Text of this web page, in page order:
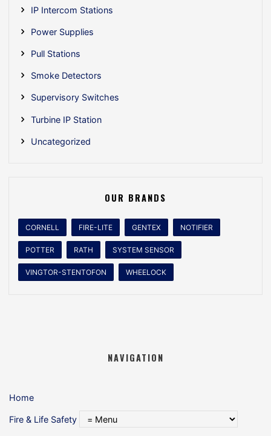
IP Intercom Stations
Power Supplies
Pull Stations
Smoke Detectors
Supervisory Switches
Turbine IP Station
Uncategorized
OUR BRANDS
CORNELL FIRE-LITE GENTEX NOTIFIER
POTTER RATH SYSTEM SENSOR
VINGTOR-STENTOFON WHEELOCK
NAVIGATION
Home
Fire & Life Safety